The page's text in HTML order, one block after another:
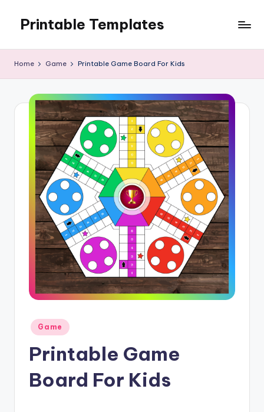
content
Printable Templates
Home Game Printable Game Board For Kids
Posted
in
Game
Printable Game
Board For Kids